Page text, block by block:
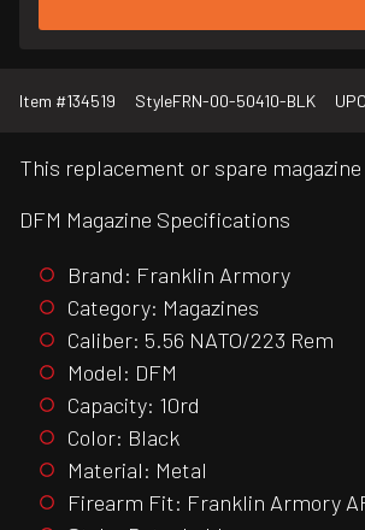
Item #134519 StyleFRN-00-50410-BLK UPC
This replacement or spare
DFM Magazine Specifications
Brand: Franklin Armory
Category: Magazines
Caliber: 5.56 NATO/223 Rem
Model: DFM
Capacity: 10rd
Color: Black
Material: Metal
Firearm Fit: Franklin Armory